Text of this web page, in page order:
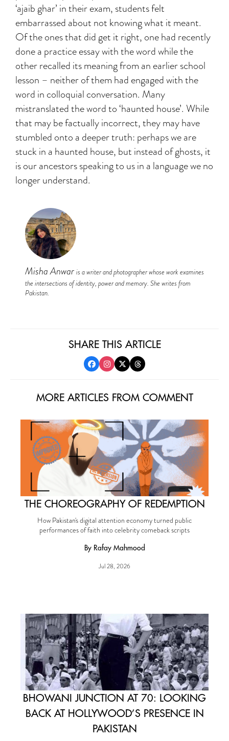
‘ajaib ghar’ in their exam, students felt
embarrassed about not knowing what it meant.
Of the ones that did get it right, one had recently
done a practice essay with the word while the
other recalled its meaning from an earlier school
lesson – neither of them had engaged with the
word in colloquial conversation. Many
mistranslated the word to ‘haunted house’. While
that may be factually incorrect, they may have
stumbled onto a deeper truth: perhaps we are
stuck in a haunted house, but instead of ghosts, it
is our ancestors speaking to us in a language we no
longer understand.
Misha Anwar is a writer and photographer whose work examines
the intersections of identity, power and memory. She writes from
Pakistan.
SHARE THIS ARTICLE
MORE ARTICLES FROM COMMENT
THE CHOREOGRAPHY OF REDEMPTION
How Pakistan's digital attention economy turned public
performances of faith into celebrity comeback scripts
By Rafay Mahmood
Jul 28, 2026
BHOWANI JUNCTION AT 70: LOOKING
BACK AT HOLLYWOOD’S PRESENCE IN
PAKISTAN